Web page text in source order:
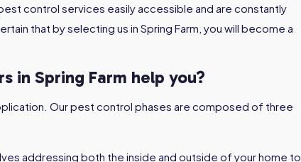
control services easily accessible and are constantly
that by selecting us in Spring Farm, you will become a
in Spring Farm help you?
Our pest control phases are composed of three
addressing both the inside and outside of your home to